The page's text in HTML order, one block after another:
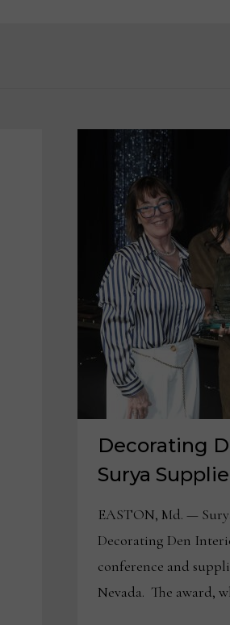
Decorating
Surya
EASTON, Md. —
Decorating Den
conference and
Nevada. The award,